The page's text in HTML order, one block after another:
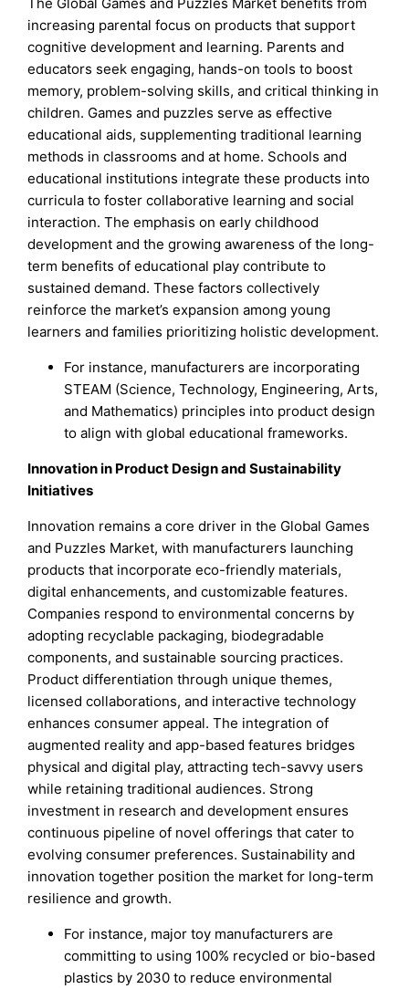
increasing parental focus on products that support
cognitive development and learning. Parents and
educators seek engaging, hands-on tools to boost
memory, problem-solving skills, and critical thinking in
children. Games and puzzles serve as effective
educational aids, supplementing traditional learning
methods in classrooms and at home. Schools and
educational institutions integrate these products into
curricula to foster collaborative learning and social
interaction. The emphasis on early childhood
development and the growing awareness of the long-
term benefits of educational play contribute to
sustained demand. These factors collectively
reinforce the market’s expansion among young
learners and families prioritizing holistic development.
For instance, manufacturers are incorporating
STEAM (Science, Technology, Engineering, Arts,
and Mathematics) principles into product design
to align with global educational frameworks.
Innovation in Product Design and Sustainability
Initiatives
Innovation remains a core driver in the Global Games
and Puzzles Market, with manufacturers launching
products that incorporate eco-friendly materials,
digital enhancements, and customizable features.
Companies respond to environmental concerns by
adopting recyclable packaging, biodegradable
components, and sustainable sourcing practices.
Product differentiation through unique themes,
licensed collaborations, and interactive technology
enhances consumer appeal. The integration of
augmented reality and app-based features bridges
physical and digital play, attracting tech-savvy users
while retaining traditional audiences. Strong
investment in research and development ensures
continuous pipeline of novel offerings that cater to
evolving consumer preferences. Sustainability and
innovation together position the market for long-term
resilience and growth.
For instance, major toy manufacturers are
committing to using 100% recycled or bio-based
plastics by 2030 to reduce environmental